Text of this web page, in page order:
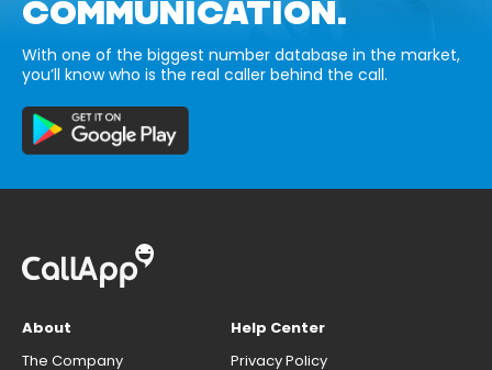
COMMUNICATION.
With one of the biggest number database in the market,
you’ll know who is the real caller behind the call.
About
The Company
Help Center
Privacy Policy